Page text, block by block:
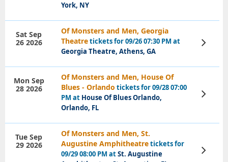
York, NY
Of Monsters and Men, Georgia
Theatretickets for 09/26 07:30 PM at
Georgia Theatre, Athens, GA
Sat Sep
26 2026
View
Tickets
Of Monsters and Men, House Of
Blues - Orlando tickets for 09/28 07:00
PM at House Of Blues Orlando,
Orlando, FL
Mon Sep
28 2026
View
Tickets
Of Monsters and Men, St.
Augustine Amphitheatretickets for
09/29 08:00 PM atSt. Augustine
Tue Sep
29 2026
View
Tickets